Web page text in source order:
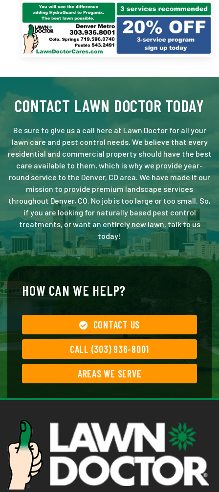
CONTACT LAWN DOCTOR TODAY
Be sure to give us a call here at Lawn Doctor for all your
lawn care and pest control needs. We believe that every
residential and commercial property should have the best
care available to them, which is why we provide year-
round service to the Denver, CO area. We have made it our
mission to provide premium landscape services
throughout Denver, CO. No job is too large or too small. So,
if you are looking for naturally based pest control
treatments, or want an entirely new lawn, talk to us
today!
HOW CAN WE HELP?
CONTACT US
CALL (303) 936-8001
AREAS WE SERVE